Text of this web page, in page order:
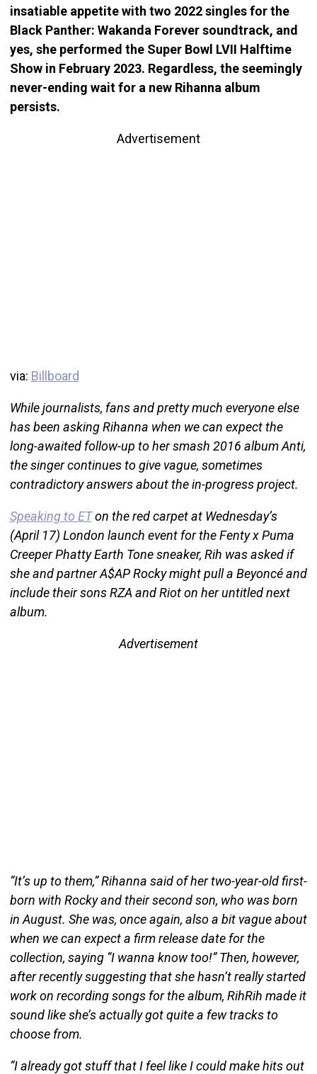
insatiable appetite with two 2022 singles for the
Black Panther: Wakanda Forever soundtrack, and
yes, she performed the Super Bowl LVII Halftime
Show in February 2023. Regardless, the seemingly
never-ending wait for a new Rihanna album
persists.
Advertisement
via: Billboard
While journalists, fans and pretty much everyone else
has been asking Rihanna when we can expect the
long-awaited follow-up to her smash 2016 album Anti,
the singer continues to give vague, sometimes
contradictory answers about the in-progress project.
Speaking to ETon the red carpet at Wednesday’s
(April 17) London launch event for the Fenty x Puma
Creeper Phatty Earth Tone sneaker, Rih was asked if
she and partner A$AP Rocky might pull a Beyoncé and
include their sons RZA and Riot on her untitled next
album.
Advertisement
“It’s up to them,” Rihanna said of her two-year-old first-
born with Rocky and their second son, who was born
in August. She was, once again, also a bit vague about
when we can expect a firm release date for the
collection, saying “I wanna know too!” Then, however,
after recently suggesting that she hasn’t really started
work on recording songs for the album, RihRih made it
sound like she’s actually got quite a few tracks to
choose from.
“I already got stuff that I feel like I could make hits out